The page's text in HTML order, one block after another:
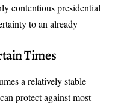
contentious presidential
to an already
Times
a relatively stable
protect against most